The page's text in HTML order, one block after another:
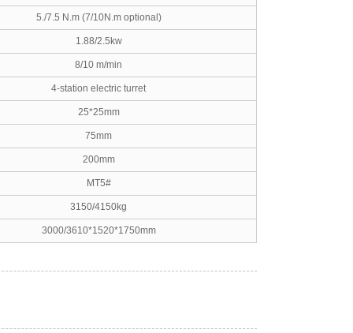
5./7.5 N.m (7/10N.m optional)
1.88/2.5kw
8/10 m/min
4-station electric turret
25*25mm
75mm
200mm
MT5#
3150/4150kg
3000/3610*1520*1750mm